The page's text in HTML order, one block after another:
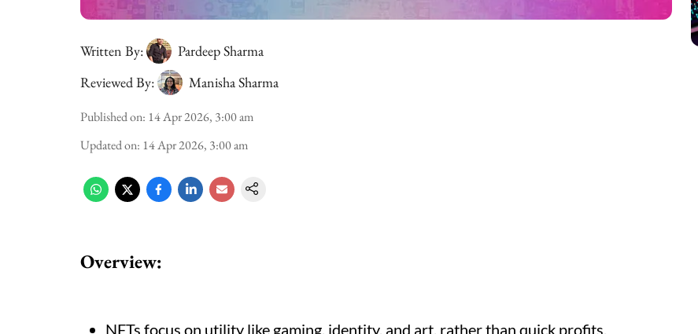
Written By:
Pardeep Sharma
Reviewed By:
Manisha Sharma
Published on: 14 Apr 2026, 3:00 am
Updated on: 14 Apr 2026, 3:00 am
Overview:
NFTs focus on utility like gaming, identity, and art, rather than quick profits.